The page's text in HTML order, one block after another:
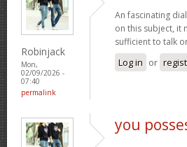
Robinjack
Mon,
02/09/2026 -
07:40
permalink
An fascinating
on this subject, it
sufficient to talk
Log in or
you